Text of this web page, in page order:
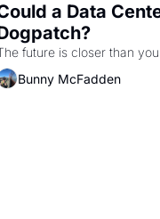
a Data
future is closer than
Bunny McFadden